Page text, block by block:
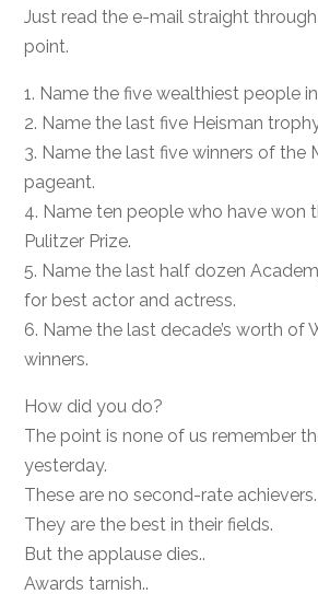
Just read the e-mail straight
point.
1. Name the five wealthiest people
2. Name the last five Heisman
3. Name the last five winners of the
pageant.
4. Name ten people who have won
Pulitzer Prize.
5. Name the last half dozen
for best actor and actress.
6. Name the last decade’s worth of
winners.
How did you do?
The point is none of us remember
yesterday.
These are no second-rate achievers.
They are the best in their fields.
But the applause dies..
Awards tarnish..